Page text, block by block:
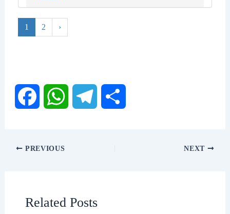
1 2 ›
a h
PREVIOUS NEXT
Related Posts